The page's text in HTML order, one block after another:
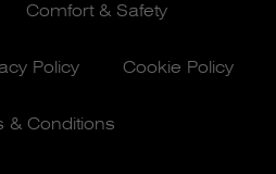
Comfort & Safety
Policy Cookie Policy
& Conditions